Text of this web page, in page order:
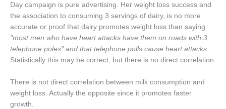
Day campaign is pure advertising. Her weight loss success and
the association to consuming 3 servings of dairy, is no more
accurate or proof that dairy promotes weight loss than saying
"most men who have heart attacks have them on roads with 3
telephone poles" and that telephone polls cause heart attacks.
Statistically this may be correct, but there is no direct correlation.
There is not direct correlation between milk consumption and
weight loss. Actually the opposite since it promotes faster
growth.